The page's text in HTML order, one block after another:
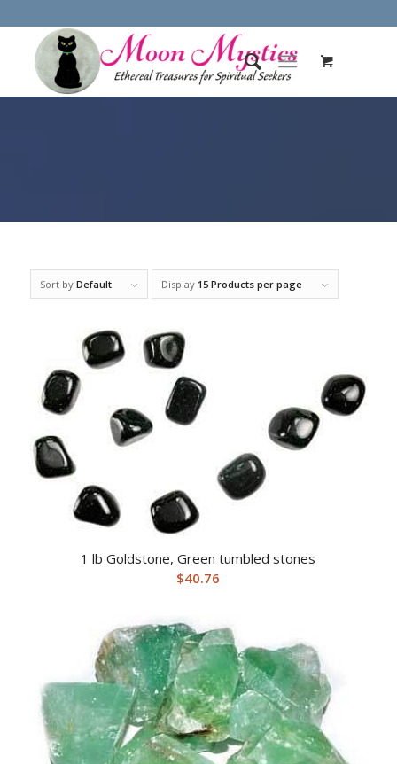
Sort by Default Display 15 Products per page
1 lb Goldstone, Green tumbled stones
$40.76